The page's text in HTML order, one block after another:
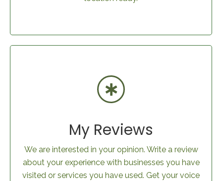
My Reviews
We are interested in your opinion. Write a review
about your experience with businesses you have
visited or services you have used. Get your voice